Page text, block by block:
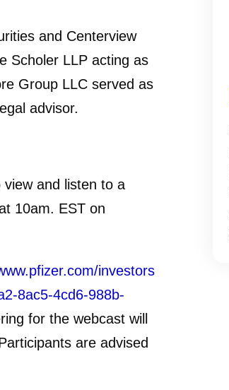
and Centerview
Scholer LLP acting as
Group LLC served as
advisor.
and listen to a
10am. EST on
investors
8ac5-4cd6-988b-
for the webcast will
are advised